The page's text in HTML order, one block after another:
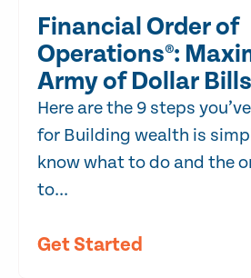
Financial Order of
Operations®:
Army of Dollar
Here are the 9 steps
for Building wealth is
know what to do and the
to...
Get Started